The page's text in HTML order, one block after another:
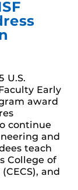
U.S.
Early
award
continue
and
teach
College of
and